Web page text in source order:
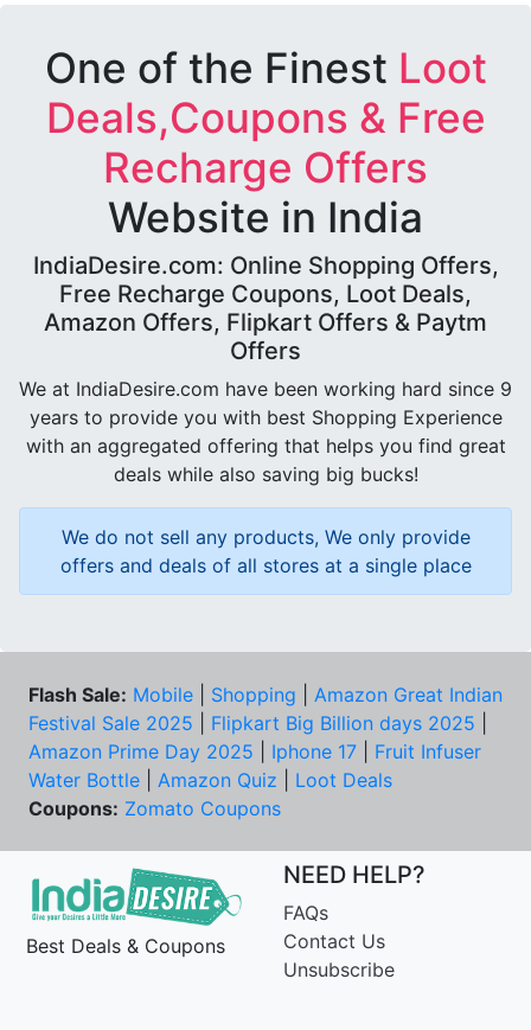
One of the Finest Loot
Deals,Coupons & Free
Recharge Offers
Website in India
IndiaDesire.com: Online Shopping Offers,
Free Recharge Coupons, Loot Deals,
Amazon Offers, Flipkart Offers & Paytm
Offers
We at IndiaDesire.com have been working hard since 9
years to provide you with best Shopping Experience
with an aggregated offering that helps you find great
deals while also saving big bucks!
We do not sell any products, We only provide
offers and deals of all stores at a single place
Flash Sale: Mobile Shopping
Amazon Great Indian
Festival Sale 2025
Flipkart Big Billion days 2025
Amazon Prime Day 2025
Iphone 17
Fruit Infuser
Water Bottle
Amazon Quiz
Loot Deals
Coupons: Zomato Coupons
Best Deals & Coupons
NEED HELP?
FAQs
Contact Us
Unsubscribe